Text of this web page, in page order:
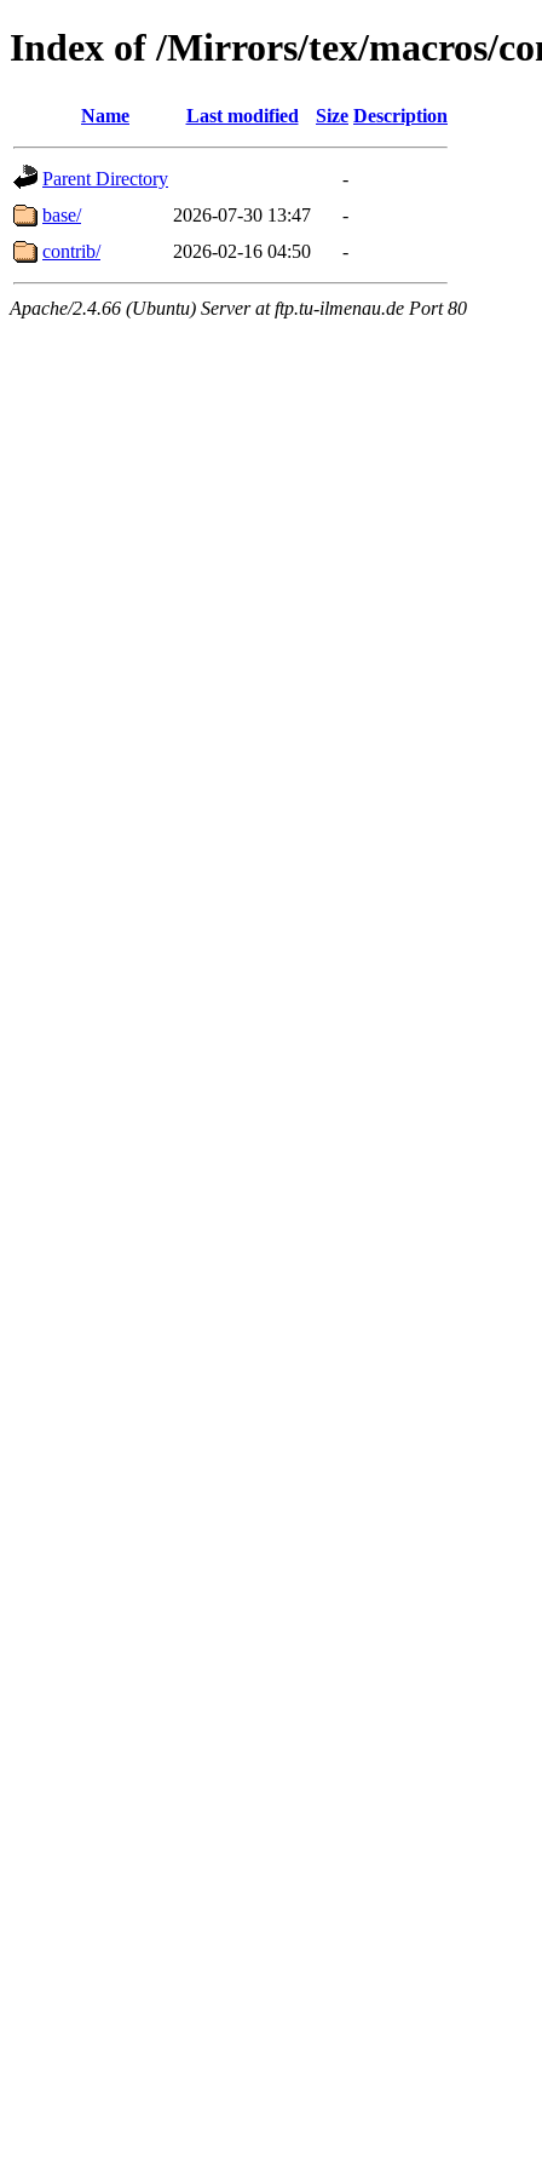
Index of /Mirrors/tex/macros/
Name Last modified Size Description
Parent Directory
-
base/
2026-07-30 13:47
-
contrib/
2026-02-16 04:50 -
Apache/2.4.66 (Ubuntu) Server at ftp.tu-ilmenau.de Port 80